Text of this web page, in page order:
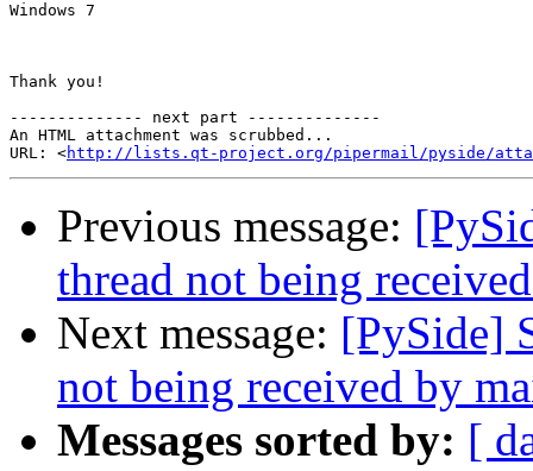
Windows 7
Thank you!
-------------- next part --------------
An HTML attachment was scrubbed...
URL: <http://lists.qt-project.org/pipermail/pyside/
Previous message:
thread not being
Next message: [PySide]
not being received by
Messages sorted by: [